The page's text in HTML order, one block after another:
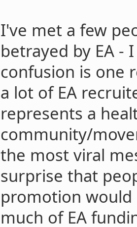
I've met a few
betrayed by EA -
confusion is one
a lot of EA
represents a
community/
the most viral
surprise that
promotion would
much of EA